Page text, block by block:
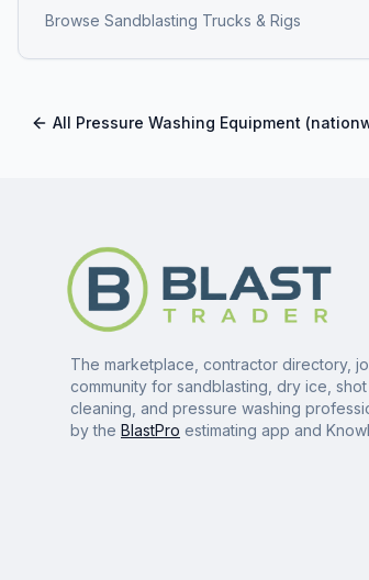
Browse Sandblasting Trucks & Rigs
All Pressure Washing Equipment
The marketplace, contractor directory,
community for sandblasting, dry ice,
cleaning, and pressure washing
by the BlastPro estimating app and